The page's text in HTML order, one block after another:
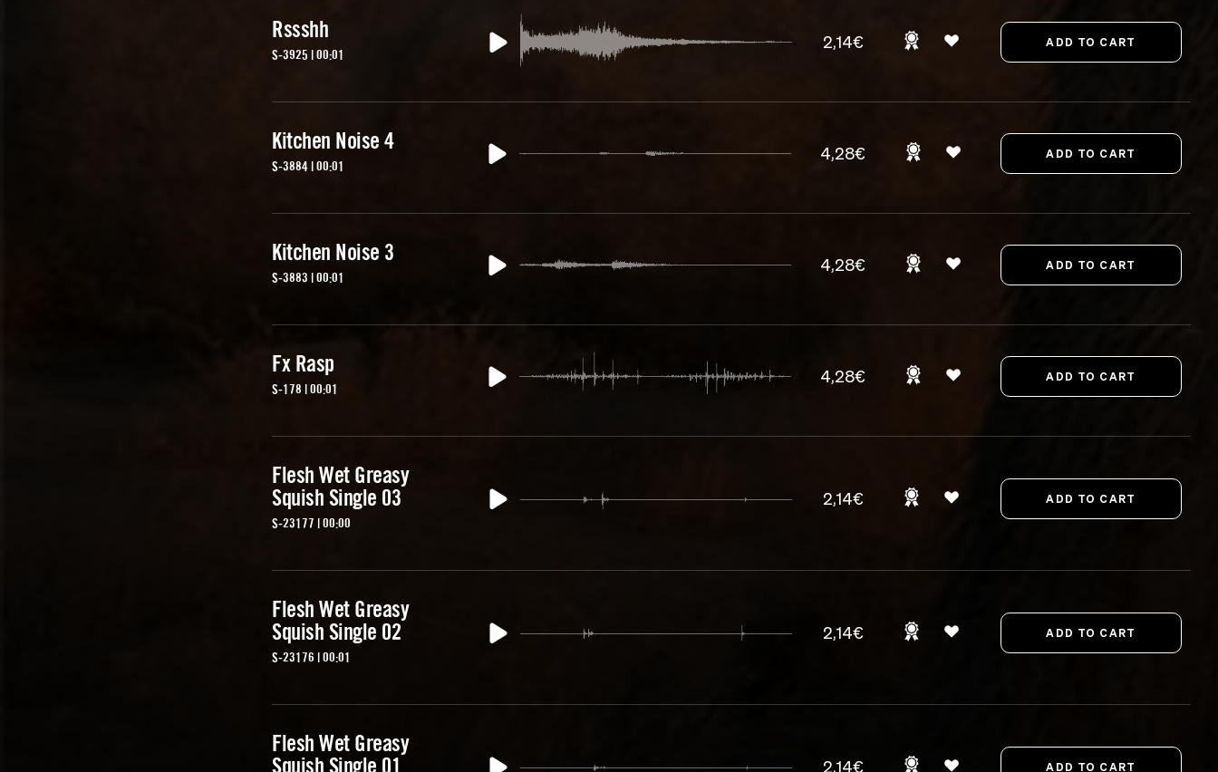
Rssshh
S-3925 | 00:01
2,14€
Kitchen Noise 4
S-3884 | 00:01
4,28€
Kitchen Noise 3
S-3883 | 00:01
4,28€
Fx Rasp
S-178 | 00:01
4,28€
Flesh Wet Greasy
Squish Single 03
S-23177 | 00:00
2,14€
Flesh Wet Greasy
Squish Single 02
S-23176 | 00:01
2,14€
Flesh Wet Greasy
Squish Single 01
2,14€